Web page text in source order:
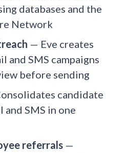
databases and the
Network
— Eve creates
and SMS campaigns
before sending
candidate
SMS in one
referrals —